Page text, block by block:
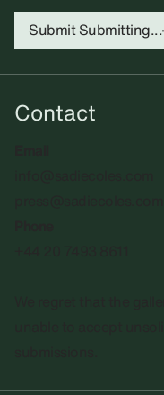
Submit Submitting...
Contact